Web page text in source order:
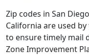
Zip codes in San
California are used
to ensure timely mail
Zone Improvement